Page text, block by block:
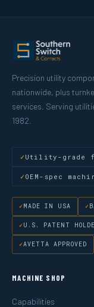
Precision utility
nationwide, plus
services. Serving
1982.
Utility-grade
OEM-spec
MADE IN USA
U.S. PATENT
AVETTA APPROVED
MACHINE SHOP
Capabilities